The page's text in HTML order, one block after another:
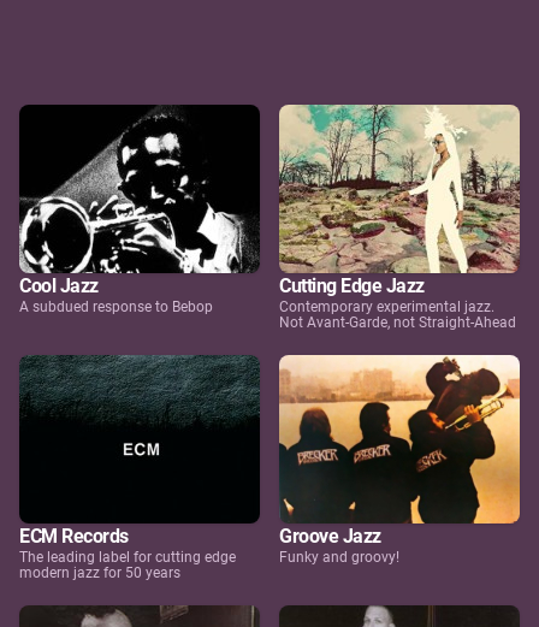
Cool Jazz
A subdued response to Bebop
Cutting Edge Jazz
Contemporary experimental jazz.
Not Avant-Garde, not Straight-Ahead
ECM Records
The leading label for cutting edge
modern jazz for 50 years
Groove Jazz
Funky and groovy!